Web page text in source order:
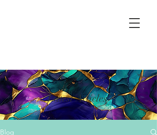
Latest Articles
Blog